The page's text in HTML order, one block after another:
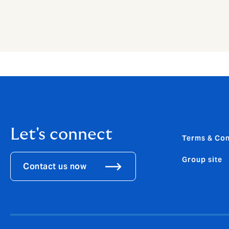
Let's connect
Contact us now
Terms &
Group site